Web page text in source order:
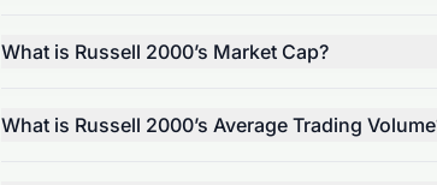
What is Russell 2000’s Market Cap?
What is Russell 2000’s Average Trading